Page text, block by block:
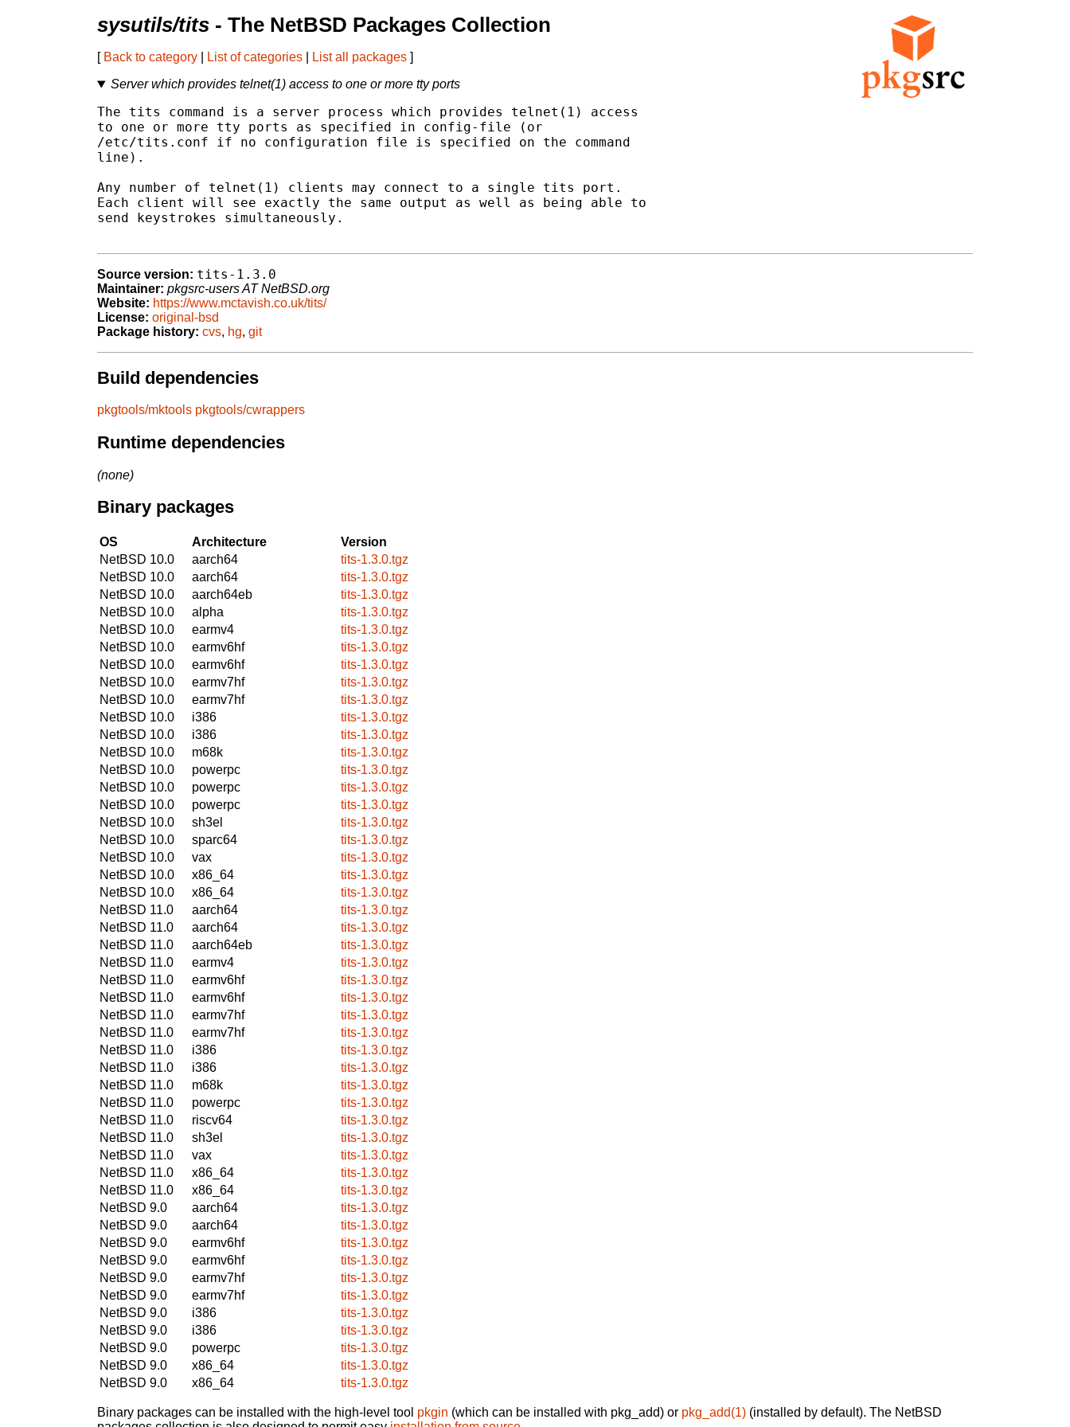
sysutils/tits - The NetBSD Packages Collection
[ Back to category List of categories List all packages ]
Server which provides telnet(1) access to one or more tty ports
The tits command is a server process which provides telnet(1) access
to one or more tty ports as specified in config-file (or
/etc/tits.conf if no configuration file is specified on the command
line).
Any number of telnet(1) clients may connect to a single tits port.
Each client will see exactly the same output as well as being able to
send keystrokes simultaneously.
Source version: tits-1.3.0
Maintainer: pkgsrc-users AT NetBSD.org
Website: https://www.mctavish.co.uk/tits/
License: original-bsd
Package history: cvs, hg, git
Build dependencies
pkgtools/mktools pkgtools/cwrappers
Runtime dependencies
(none)
Binary packages
OS Architecture
Version
NetBSD 10.0
aarch64
tits-1.3.0.tgz
NetBSD 10.0
aarch64
tits-1.3.0.tgz
NetBSD 10.0
aarch64eb
tits-1.3.0.tgz
NetBSD 10.0
alpha
tits-1.3.0.tgz
NetBSD 10.0
earmv4
tits-1.3.0.tgz
NetBSD 10.0
earmv6hf
tits-1.3.0.tgz
NetBSD 10.0
earmv6hf
tits-1.3.0.tgz
NetBSD 10.0
earmv7hf
tits-1.3.0.tgz
NetBSD 10.0
earmv7hf
tits-1.3.0.tgz
NetBSD 10.0
i386
tits-1.3.0.tgz
NetBSD 10.0
i386
tits-1.3.0.tgz
NetBSD 10.0
m68k
tits-1.3.0.tgz
NetBSD 10.0
powerpc
tits-1.3.0.tgz
NetBSD 10.0
powerpc
tits-1.3.0.tgz
NetBSD 10.0
powerpc
tits-1.3.0.tgz
NetBSD 10.0
sh3el
tits-1.3.0.tgz
NetBSD 10.0
sparc64
tits-1.3.0.tgz
NetBSD 10.0
vax
tits-1.3.0.tgz
NetBSD 10.0
x86_64
tits-1.3.0.tgz
NetBSD 10.0
x86_64
tits-1.3.0.tgz
NetBSD 11.0
aarch64
tits-1.3.0.tgz
NetBSD 11.0
aarch64
tits-1.3.0.tgz
NetBSD 11.0
aarch64eb
tits-1.3.0.tgz
NetBSD 11.0
earmv4
tits-1.3.0.tgz
NetBSD 11.0
earmv6hf
tits-1.3.0.tgz
NetBSD 11.0
earmv6hf
tits-1.3.0.tgz
NetBSD 11.0
earmv7hf
tits-1.3.0.tgz
NetBSD 11.0
earmv7hf
tits-1.3.0.tgz
NetBSD 11.0
i386
tits-1.3.0.tgz
NetBSD 11.0
i386
tits-1.3.0.tgz
NetBSD 11.0
m68k
tits-1.3.0.tgz
NetBSD 11.0
powerpc
tits-1.3.0.tgz
NetBSD 11.0
riscv64
tits-1.3.0.tgz
NetBSD 11.0
sh3el
tits-1.3.0.tgz
NetBSD 11.0
vax
tits-1.3.0.tgz
NetBSD 11.0
x86_64
tits-1.3.0.tgz
NetBSD 11.0
x86_64
tits-1.3.0.tgz
NetBSD 9.0
aarch64
tits-1.3.0.tgz
NetBSD 9.0
aarch64
tits-1.3.0.tgz
NetBSD 9.0
earmv6hf
tits-1.3.0.tgz
NetBSD 9.0
earmv6hf
tits-1.3.0.tgz
NetBSD 9.0
earmv7hf
tits-1.3.0.tgz
NetBSD 9.0
earmv7hf
tits-1.3.0.tgz
NetBSD 9.0
i386
tits-1.3.0.tgz
NetBSD 9.0
i386
tits-1.3.0.tgz
NetBSD 9.0
powerpc
tits-1.3.0.tgz
NetBSD 9.0
x86_64
tits-1.3.0.tgz
NetBSD 9.0
x86_64 tits-1.3.0.tgz
Binary packages can be installed with the high-level tool pkgin (which can be installed with pkg_add) or pkg_add(1) (installed by default). The NetBSD